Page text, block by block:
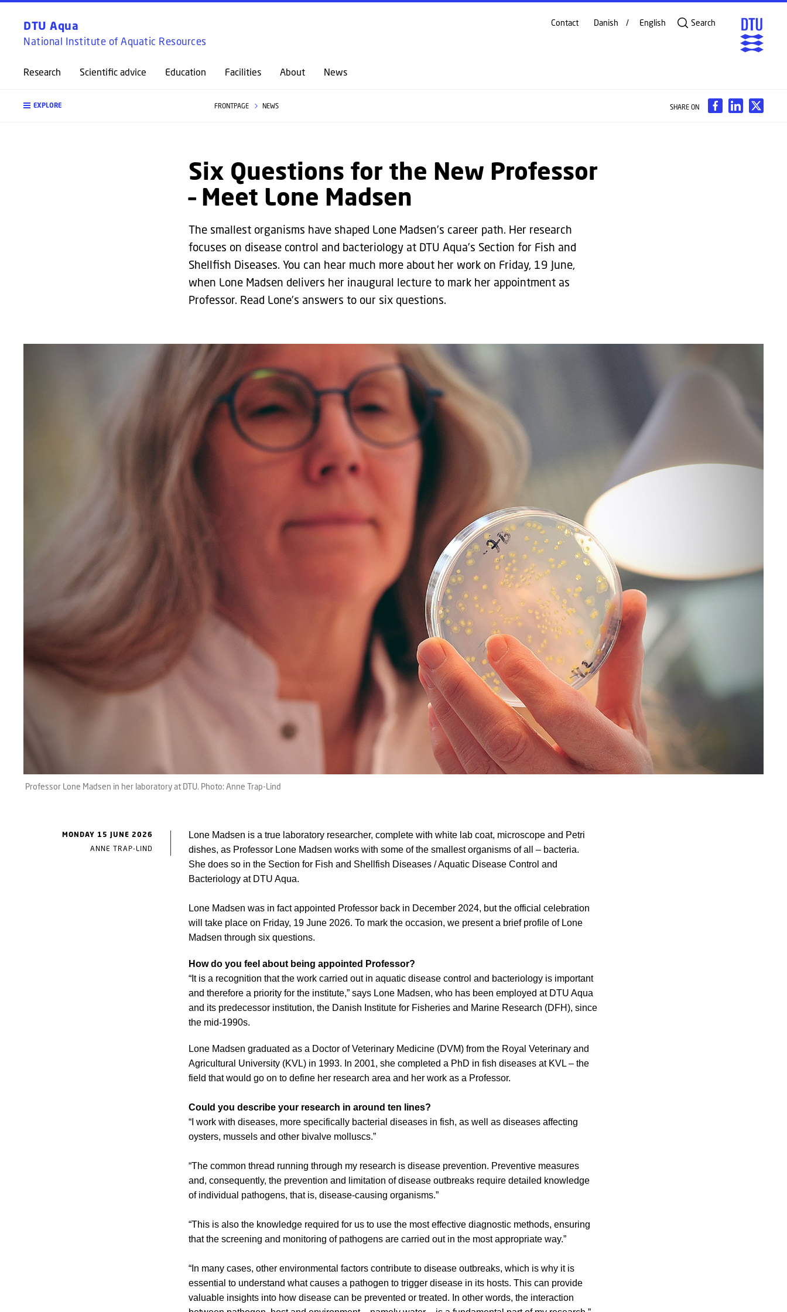
GO TO PRIMARY CONTENT (PRESS ENTER)
DTU Aqua
National Institute of Aquatic Resources
Research Scientific advice Education Facilities About News
Contact Danish English Search
EXPLORE FRONTPAGE NEWS SHARE ON
Six Questions for the New Professor
– Meet Lone Madsen
The smallest organisms have shaped Lone Madsen’s career path. Her research
focuses on disease control and bacteriology at DTU Aqua’s Section for Fish and
Shellfish Diseases. You can hear much more about her work on Friday, 19 June,
when Lone Madsen delivers her inaugural lecture to mark her appointment as
Professor. Read Lone’s answers to our six questions.
Professor Lone Madsen in her laboratory at DTU. Photo: Anne Trap-Lind
MONDAY 15 JUNE 2026
ANNE TRAP-LIND
Lone Madsen is a true laboratory researcher, complete with white lab coat, microscope and Petri
dishes, as Professor Lone Madsen works with some of the smallest organisms of all – bacteria.
She does so in the Section for Fish and Shellfish Diseases / Aquatic Disease Control and
Bacteriology at DTU Aqua.
Lone Madsen was in fact appointed Professor back in December 2024, but the official celebration
will take place on Friday, 19 June 2026. To mark the occasion, we present a brief profile of Lone
Madsen through six questions.
How do you feel about being appointed Professor?
“It is a recognition that the work carried out in aquatic disease control and bacteriology is important
and therefore a priority for the institute,” says Lone Madsen, who has been employed at DTU Aqua
and its predecessor institution, the Danish Institute for Fisheries and Marine Research (DFH), since
the mid-1990s.
Lone Madsen graduated as a Doctor of Veterinary Medicine (DVM) from the Royal Veterinary and
Agricultural University (KVL) in 1993. In 2001, she completed a PhD in fish diseases at KVL – the
field that would go on to define her research area and her work as a Professor.
Could you describe your research in around ten lines?
“I work with diseases, more specifically bacterial diseases in fish, as well as diseases affecting
oysters, mussels and other bivalve molluscs.”
“The common thread running through my research is disease prevention. Preventive measures
and, consequently, the prevention and limitation of disease outbreaks require detailed knowledge
of individual pathogens, that is, disease-causing organisms.”
“This is also the knowledge required for us to use the most effective diagnostic methods, ensuring
that the screening and monitoring of pathogens are carried out in the most appropriate way.”
“In many cases, other environmental factors contribute to disease outbreaks, which is why it is
essential to understand what causes a pathogen to trigger disease in its hosts. This can provide
valuable insights into how disease can be prevented or treated. In other words, the interaction